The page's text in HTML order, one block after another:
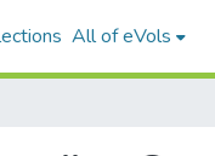
All of eVols